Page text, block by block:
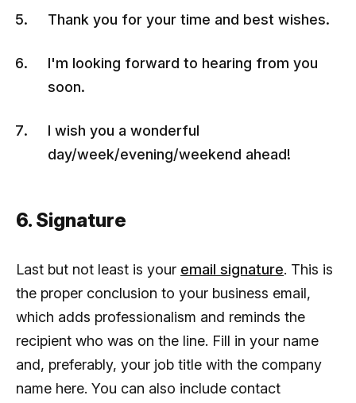
Thank you for your time and best wishes.
I'm looking forward to hearing from you
soon.
I wish you a wonderful
day/week/evening/weekend ahead!
6. Signature
Last but not least is your email signature. This is
the proper conclusion to your business email,
which adds professionalism and reminds the
recipient who was on the line. Fill in your name
and, preferably, your job title with the company
name here. You can also include contact